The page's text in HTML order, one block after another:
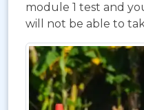
module 1 test and
will not be able to